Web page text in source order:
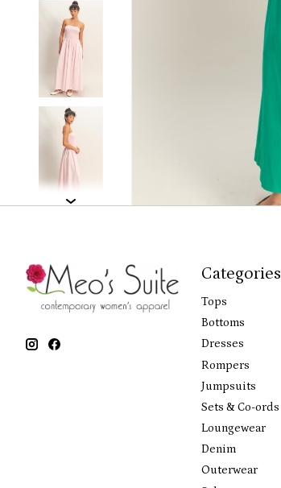
Categories
Tops
Bottoms
Dresses
Rompers
Jumpsuits
Sets & Co-ords
Loungewear
Denim
Outerwear